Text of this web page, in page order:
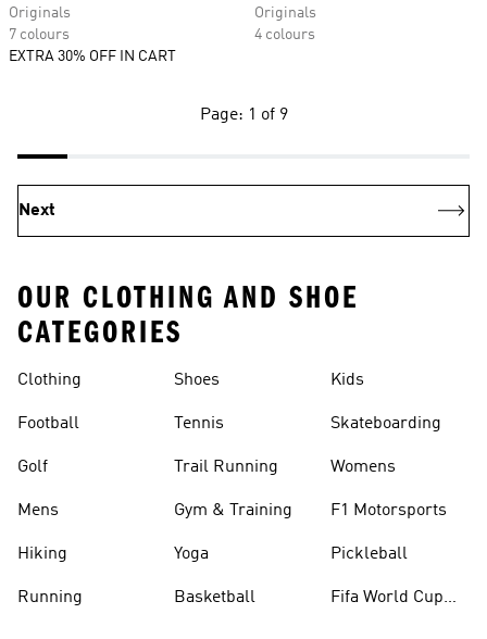
Originals
7 colours
EXTRA 30% OFF IN CART
Originals
4 colours
Page: 1 of 9
Next
OUR CLOTHING AND SHOE
CATEGORIES
Clothing
Football
Golf
Mens
Hiking
Running
Shoes
Tennis
Trail Running
Gym & Training
Yoga
Basketball
Kids
Skateboarding
Womens
F1 Motorsports
Pickleball
Fifa World Cup